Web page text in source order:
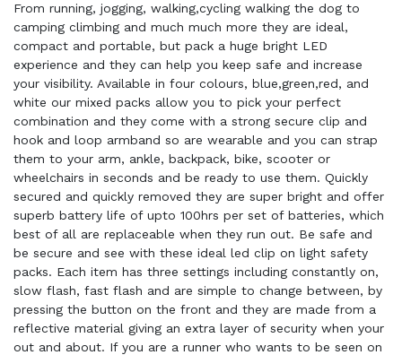
From running, jogging, walking,cycling walking the dog to
camping climbing and much much more they are ideal,
compact and portable, but pack a huge bright LED
experience and they can help you keep safe and increase
your visibility. Available in four colours, blue,green,red, and
white our mixed packs allow you to pick your perfect
combination and they come with a strong secure clip and
hook and loop armband so are wearable and you can strap
them to your arm, ankle, backpack, bike, scooter or
wheelchairs in seconds and be ready to use them. Quickly
secured and quickly removed they are super bright and offer
superb battery life of upto 100hrs per set of batteries, which
best of all are replaceable when they run out. Be safe and
be secure and see with these ideal led clip on light safety
packs. Each item has three settings including constantly on,
slow flash, fast flash and are simple to change between, by
pressing the button on the front and they are made from a
reflective material giving an extra layer of security when your
out and about. If you are a runner who wants to be seen on